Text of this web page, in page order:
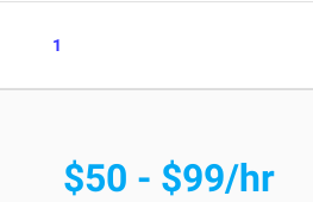
1
$50 - $99/hr